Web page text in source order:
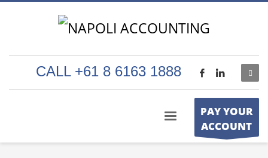
CALL +61 8 6163 1888
PAY YOUR
ACCOUNT